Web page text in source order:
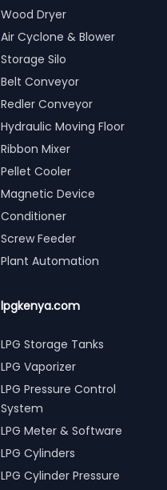
Wood Dryer
Air Cyclone & Blower
Storage Silo
Belt Conveyor
Redler Conveyor
Hydraulic Moving Floor
Ribbon Mixer
Pellet Cooler
Magnetic Device
Conditioner
Screw Feeder
Plant Automation
lpgkenya.com
LPG Storage Tanks
LPG Vaporizer
LPG Pressure Control
System
LPG Meter & Software
LPG Cylinders
LPG Cylinder Pressure